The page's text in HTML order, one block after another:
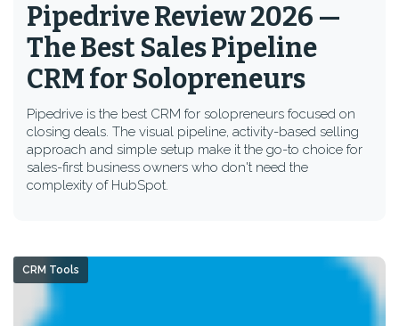
Pipedrive Review 2026 —
The Best Sales Pipeline
CRM for Solopreneurs
Pipedrive is the best CRM for solopreneurs focused on
closing deals. The visual pipeline, activity-based selling
approach and simple setup make it the go-to choice for
sales-first business owners who don't need the
complexity of HubSpot.
CRM Tools